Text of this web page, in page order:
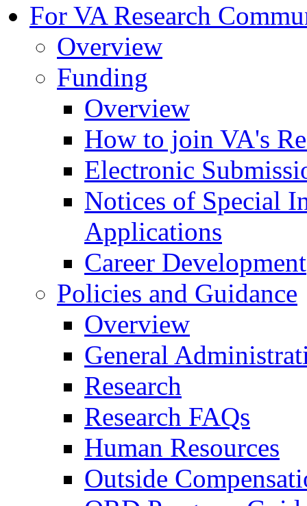
For VA Research
Overview
Funding
Overview
How to join VA's
Electronic
Notices of Special
Applications
Career Development
Policies and Guidance
Overview
General
Research
Research FAQs
Human Resources
Outside